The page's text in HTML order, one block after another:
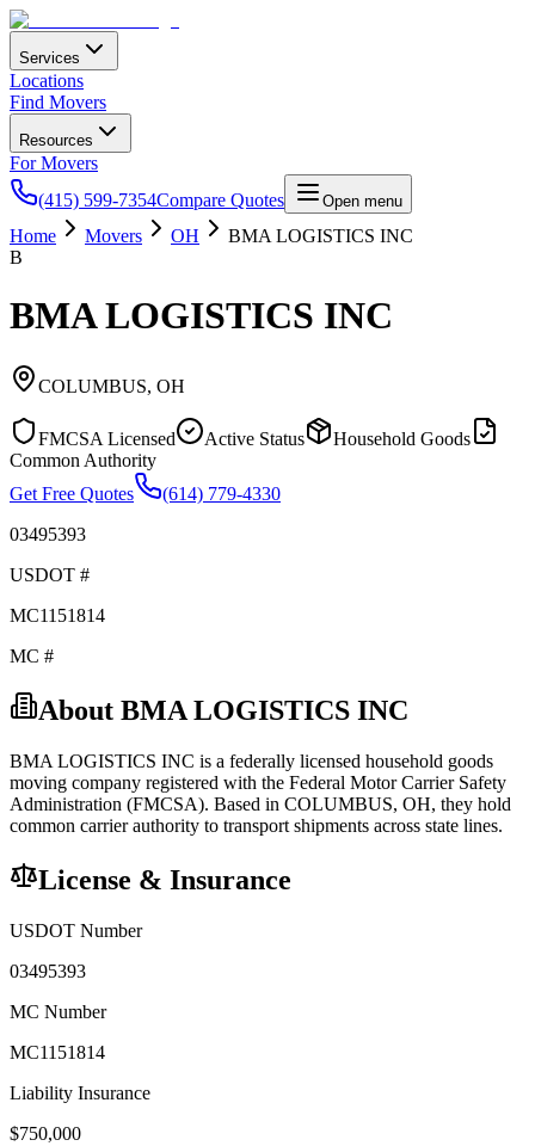
Services
Locations
Find Movers
Resources
For Movers
(415) 599-7354Compare Quotes Open menu
Home Movers OH
BMA LOGISTICS INC
B
BMA LOGISTICS INC
COLUMBUS, OH
FMCSA Licensed Active Status
Household Goods
Common Authority
Get Free Quotes
(614) 779-4330
03495393
USDOT #
MC1151814
MC #
About BMA LOGISTICS INC
BMA LOGISTICS INC is a federally licensed household goods
moving company registered with the Federal Motor Carrier Safety
Administration (FMCSA). Based in COLUMBUS, OH, they hold
common carrierauthority to transport shipments across state lines.
License & Insurance
USDOT Number
03495393
MC Number
MC1151814
Liability Insurance
$750,000